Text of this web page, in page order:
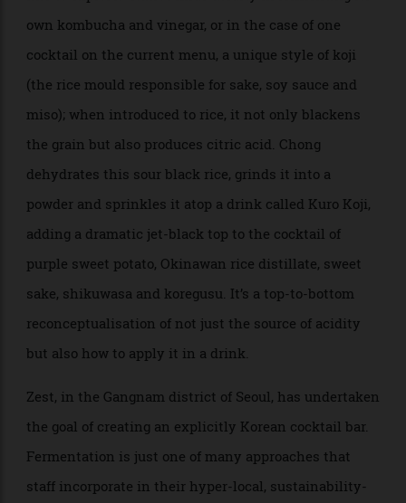
cocktails need acid, and most of the Western world
defaults to citrus thanks to its affordability, ample
pungency and mild flavour. “There’s nothing wrong
with lemons and limes,” he says, “but for us, we just
like to explore.” Native finds acidity in fermenting its
own kombucha and vinegar, or in the case of one
cocktail on the current menu, a unique style of koji
(the rice mould responsible for sake, soy sauce and
miso); when introduced to rice, it not only blackens
the grain but also produces citric acid. Chong
dehydrates this sour black rice, grinds it into a
powder and sprinkles it atop a drink called Kuro Koji,
adding a dramatic jet-black top to the cocktail of
purple sweet potato, Okinawan rice distillate, sweet